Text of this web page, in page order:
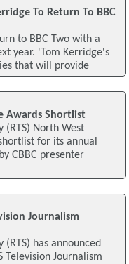
To Return To BBC
to BBC Two with a
year. 'Tom Kerridge's
that will provide
Awards Shortlist
(RTS) North West
for its annual
CBBC presenter
Journalism
(RTS) has announced
Television Journalism